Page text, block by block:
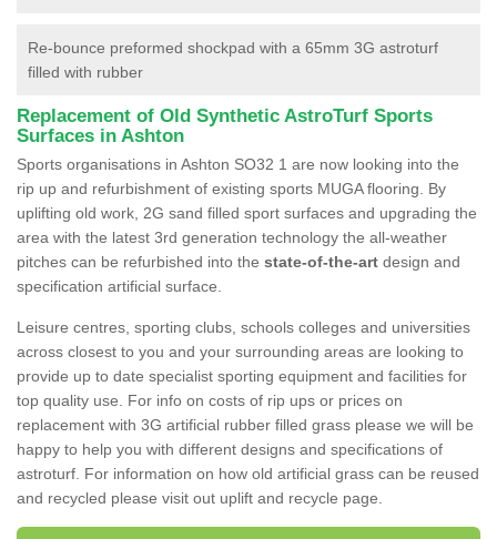
Re-bounce preformed shockpad with a 65mm 3G astroturf
filled with rubber
Replacement of Old Synthetic AstroTurf Sports
Surfaces in Ashton
Sports organisations in Ashton SO32 1 are now looking into the
rip up and refurbishment of existing sports MUGA flooring. By
uplifting old work, 2G sand filled sport surfaces and upgrading the
area with the latest 3rd generation technology the all-weather
pitches can be refurbished into the state-of-the-art design and
specification artificial surface.
Leisure centres, sporting clubs, schools colleges and universities
across closest to you and your surrounding areas are looking to
provide up to date specialist sporting equipment and facilities for
top quality use. For info on costs of rip ups or prices on
replacement with 3G artificial rubber filled grass please we will be
happy to help you with different designs and specifications of
astroturf. For information on how old artificial grass can be reused
and recycled please visit out uplift and recycle page.